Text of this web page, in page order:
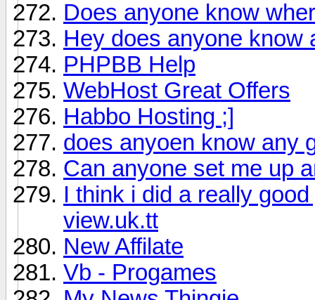
Does anyone know
Hey does anyone know
PHPBB Help
WebHost Great Offers
Habbo Hosting ;]
does anyoen know any
Can anyone set me up
I think i did a really
view.uk.tt
New Affilate
Vb - Progames